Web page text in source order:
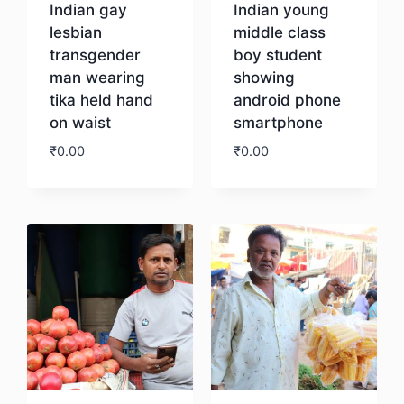
Indian gay
lesbian
transgender
man wearing
tika held hand
on waist
₹0.00
Indian young
middle class
boy student
showing
android phone
smartphone
₹0.00